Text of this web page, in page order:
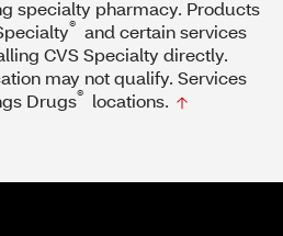
specialty pharmacy. Products
® and certain services
CVS Specialty directly.
may not qualify. Services
Drugs® locations.